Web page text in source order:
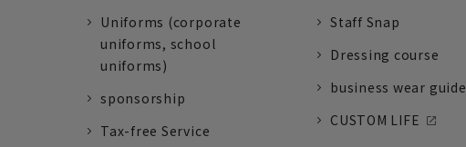
Uniforms (corporate
uniforms, school
uniforms)
sponsorship
Tax-free Service
Staff Snap
Dressing course
business wear guide
CUSTOM LIFE